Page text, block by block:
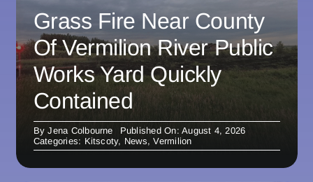
Grass Fire Near County
Of Vermilion River Public
Works Yard Quickly
Contained
ByJena Colbourne
Published On: August 4, 2026
Categories: Kitscoty, News,Vermilion